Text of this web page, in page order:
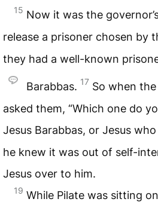
15 Now it was the
release a prisoner chosen by
they had a well-known
Barabbas. 17 So when
asked them, “Which one do
Jesus Barabbas, or Jesus
he knew it was out of self-
Jesus over to him.
19 While Pilate was sitting